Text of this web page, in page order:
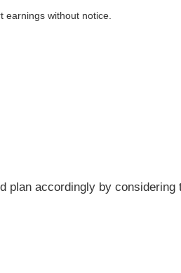
without notice.
plan accordingly by considering